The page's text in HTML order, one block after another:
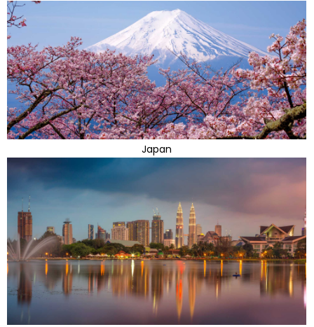
Japan